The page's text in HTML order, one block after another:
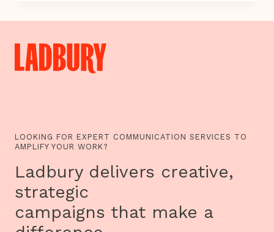
VOTE
FOR?
LOOKING FOR EXPERT COMMUNICATION SERVICES TO
AMPLIFY YOUR WORK?
Ladbury delivers creative,
strategic
campaigns that make a